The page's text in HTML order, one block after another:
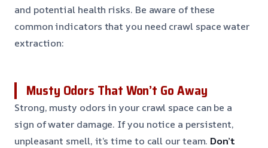
and potential health risks. Be aware of these
common indicators that you need crawl space water
extraction:
Musty Odors That Won’t Go Away
Strong, musty odors in your crawl space can be a
sign of water damage. If you notice a persistent,
unpleasant smell, it’s time to call our team. Don’t